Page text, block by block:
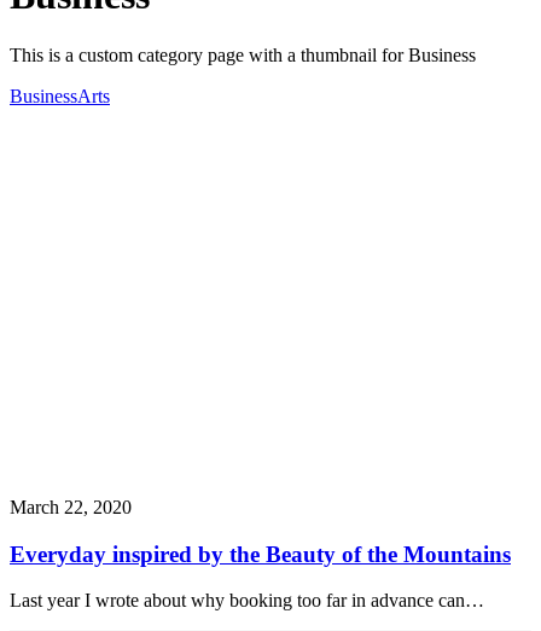
This is a custom category page with a thumbnail for Business
BusinessArts
March 22, 2020
Everyday inspired by the Beauty of the Mountains
Last year I wrote about why booking too far in advance can…